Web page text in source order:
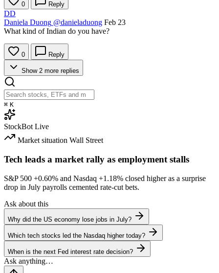
0 Reply
DD
Daniela Duong @danieladuong Feb 23
What kind of Indian do you have?
0 Reply
Show 2 more replies
⌘ K
StockBot Live
Market situation Wall Street
Tech leads a market rally as employment stalls
S&P 500 +0.60% and Nasdaq +1.18% closed higher as a surprise
drop in July payrolls cemented rate-cut bets.
Ask about this
Why did the US economy lose jobs in July?
Which tech stocks led the Nasdaq higher today?
When is the next Fed interest rate decision?